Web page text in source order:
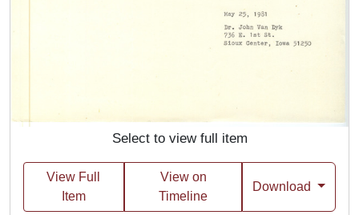
Select to view full item
View Full
Item
View on
Timeline
Download